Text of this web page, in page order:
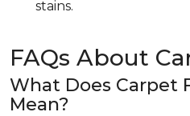
stains.
FAQs About
What Does Carpet
Mean?